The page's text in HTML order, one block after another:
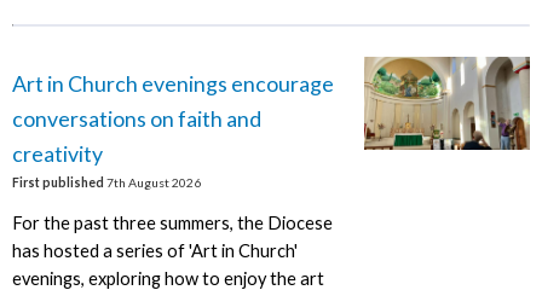
Art in Church evenings encourage
conversations on faith and
creativity
First published 7th August 2026
For the past three summers, the Diocese
has hosted a series of 'Art in Church'
evenings, exploring how to enjoy the art